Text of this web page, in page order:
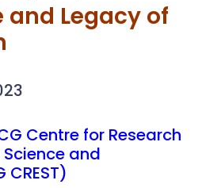
and Legacy of
Centre for Research
and